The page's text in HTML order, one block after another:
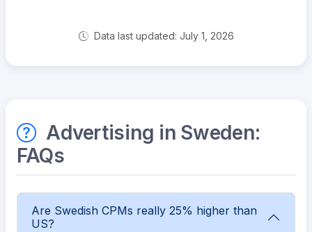
Data last updated: July 1, 2026
Advertising in Sweden:
FAQs
Are Swedish CPMs really 25% higher than
US?